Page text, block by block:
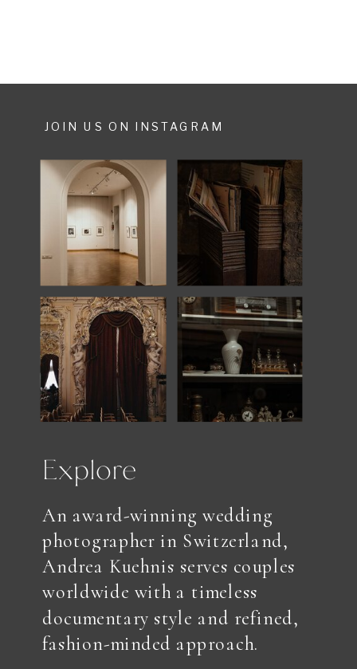
Explore
An award-winning wedding
photographer in Switzerland,
Andrea Kuehnis serves couples
worldwide with a timeless
documentary style and refined,
fashion-minded approach.
JOIN US ON INSTAGRAM